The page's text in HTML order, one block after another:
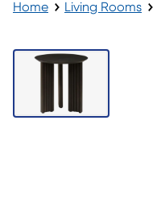
Home Living Rooms